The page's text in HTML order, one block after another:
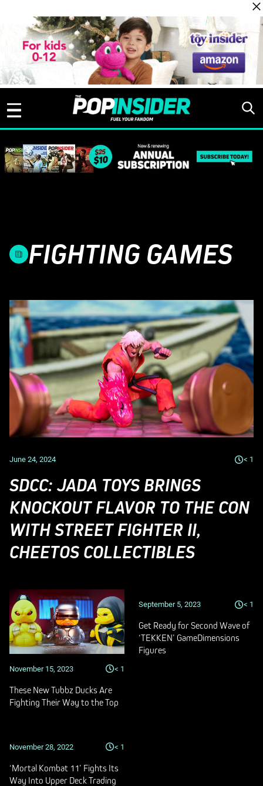
FIGHTING GAMES
June 24, 2024 < 1
SDCC: JADA TOYS BRINGS
KNOCKOUT FLAVOR TO THE CON
WITH STREET FIGHTER II,
CHEETOS COLLECTIBLES
November 15, 2023 < 1
These New Tubbz Ducks Are
Fighting Their Way to the Top
September 5, 2023 < 1
Get Ready for Second Wave of
‘TEKKEN’ GameDimensions
Figures
November 28, 2022 < 1
‘Mortal Kombat 11’ Fights Its
Way Into Upper Deck Trading